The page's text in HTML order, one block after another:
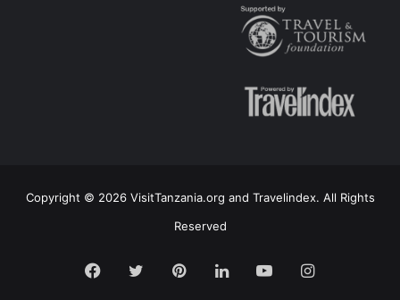
Copyright © 2026 VisitTanzania.org and Travelindex. All Rights
Reserved
Facebook
TwitterPinterestLinkedInYouTubeInstagram